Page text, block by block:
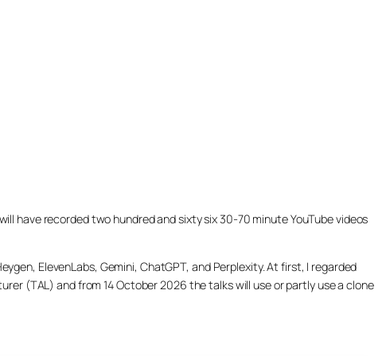
have recorded two hundred and sixty six 30-70 minute YouTube videos
ElevenLabs, Gemini, ChatGPT, and Perplexity. At first, I regarded
(TAL) and from 14 October 2026 the talks will use or partly use a clone